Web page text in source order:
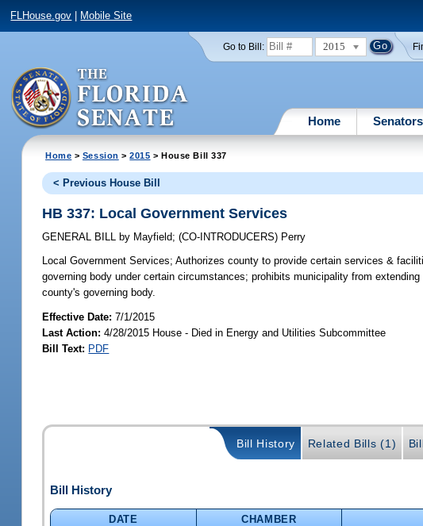
FLHouse.gov Mobile Site
Go to Bill: 2015
Home Senators
Home > Session >2015 > House Bill 337
< Previous House Bill
HB 337: Local Government Services
GENERAL BILL by Mayfield;(CO-INTRODUCERS) Perry
Local Government Services; Authorizes county to provide certain services &
governing body under certain circumstances; prohibits municipality from
county's governing body.
Effective Date:7/1/2015
Last Action: 4/28/2015 House - Died in Energy and Utilities Subcommittee
Bill Text: PDF
Bill History Related Bills (1)
Bill History
DATE CHAMBER